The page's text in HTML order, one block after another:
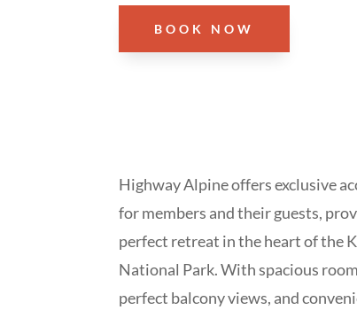
BOOK NOW
Highway Alpine offers exclusive
for members and their guests,
perfect retreat in the heart of the
National Park. With spacious
perfect balcony views, and